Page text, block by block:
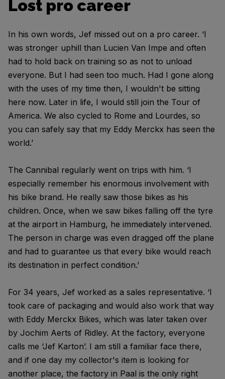
Lost pro career
In his own words, Jef missed out on a pro career. ‘I
was stronger uphill than Lucien Van Impe and often
had to hold back on training so as not to unload
everyone. But I had seen too much. Had I gone along
with the uses of my time then, I wouldn't be sitting
here now. Later in life, I would still join the Tour of
America. We also cycled to Rome and Lourdes, so
you can safely say that my Eddy Merckx has seen the
world.’
The Cannibal regularly went on trips with him. ‘I
especially remember his enormous involvement with
his bike brand. He really saw those bikes as his
children. Once, when we saw bikes falling off the tyre
at the airport in Hamburg, he immediately intervened.
The person in charge was even dragged off the plane
and had to guarantee us that every bike would reach
its destination in perfect condition.’
For 34 years, Jef worked as a sales representative. ‘I
took care of packaging and would also work that way
with Eddy Merckx Bikes, which was later taken over
by Jochim Aerts of Ridley. At the factory, everyone
calls me ‘Jef Karton’. I am still a familiar face there,
and if one day my collector's item is looking for
another place, the factory in Paal is the only right